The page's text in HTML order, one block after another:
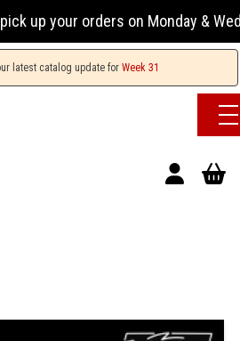
your orders on Monday &
latest catalog update for Week 31